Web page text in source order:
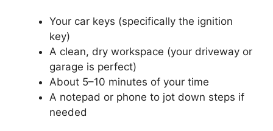
Your car keys (specifically the ignition
key)
A clean, dry workspace (your driveway or
garage is perfect)
About 5–10 minutes of your time
A notepad or phone to jot down steps if
needed